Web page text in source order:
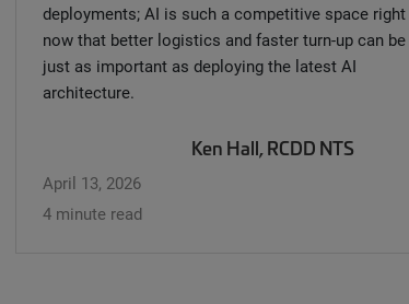
deployments; AI is such a competitive space right
now that better logistics and faster turn-up can be
just as important as deploying the latest AI
architecture.
Ken Hall, RCDD NTS
April 13, 2026
4 minute read